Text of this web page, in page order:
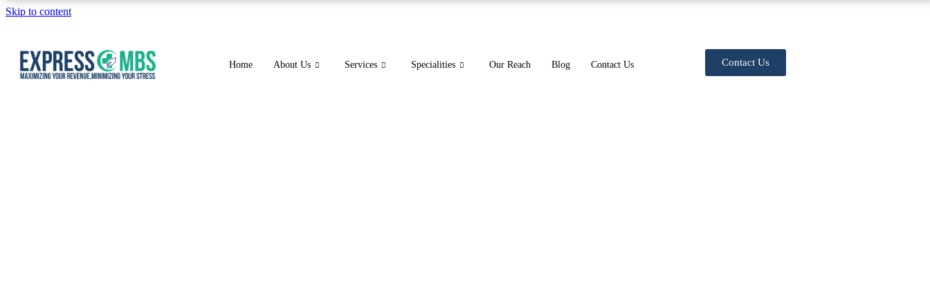
Skip to content
Home About Us Services Specialities Our Reach Blog Contact Us Contact Us